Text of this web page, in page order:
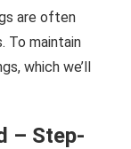
are often
To maintain
which we’ll
– Step-